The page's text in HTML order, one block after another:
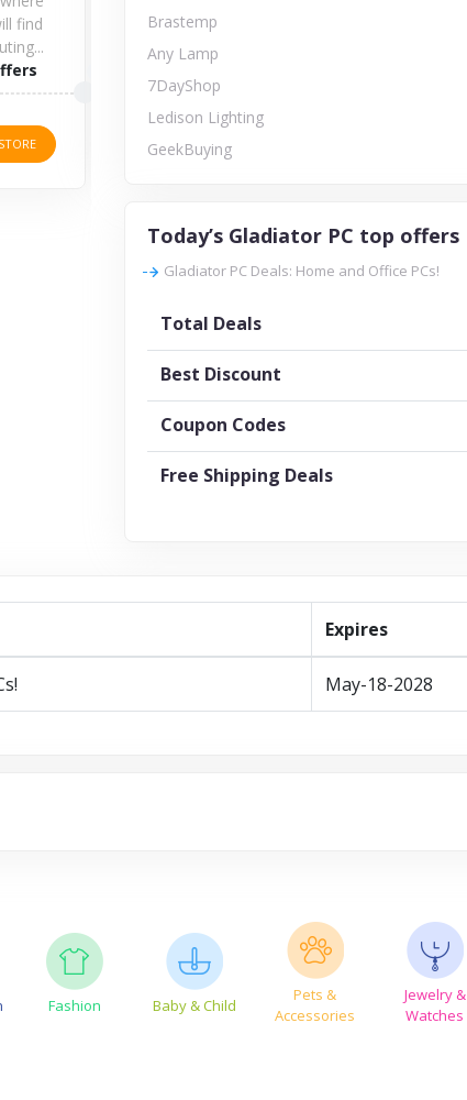
find
1 Offers
VISIT STORE
Brastemp
Any Lamp
7DayShop
Ledison Lighting
GeekBuying
Today’s Gladiator PC top offers
Gladiator PC Deals: Home and Office PCs!
Total Deals
Best Discount
Coupon Codes
Free Shipping Deals
Expires
May-18-2028
Fashion Baby & Child
Pets &
Accessories
Jewelry &
Watches